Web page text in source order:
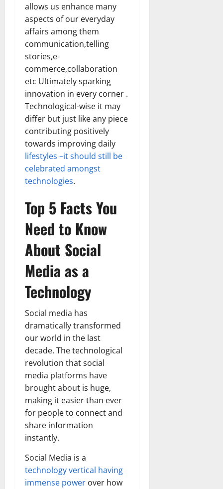
allows us enhance many
aspects of our everyday
affairs among them
communication,telling
stories,e-
commerce,collaboration
etc Ultimately sparking
innovation in every corner .
Technological-wise it may
differ but just like any piece
contributing positively
towards improving daily
lifestyles –it should still be
celebrated amongst
technologies.
Top 5 Facts You
Need to Know
About Social
Media as a
Technology
Social media has
dramatically transformed
our world in the last
decade. The technological
revolution that social
media platforms have
brought about is huge,
making it easier than ever
for people to connect and
share information
instantly.
Social Media is a
technology vertical having
immense power over how